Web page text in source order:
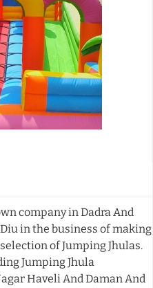
company in Dadra And
in the business of making
of Jumping Jhulas.
Jumping Jhula
Haveli And Daman And